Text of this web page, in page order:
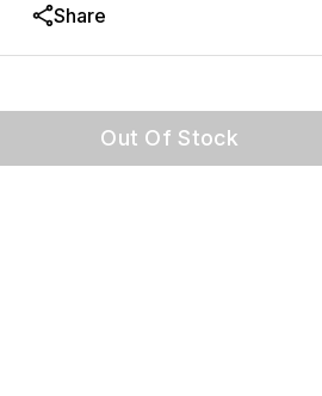
Share
Out Of Stock